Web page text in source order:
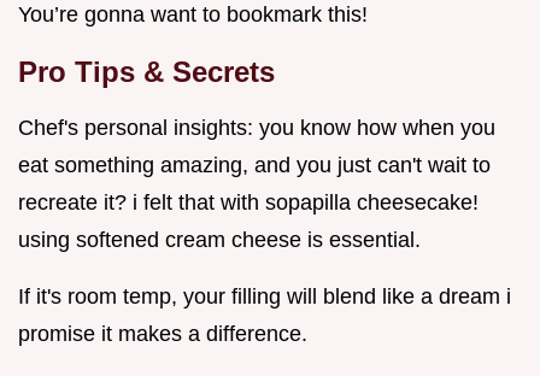
You’re gonna want to bookmark this!
Pro Tips & Secrets
Chef's personal insights: you know how when you
eat something amazing, and you just can't wait to
recreate it? i felt that with sopapilla cheesecake!
using softened cream cheese is essential.
If it's room temp, your filling will blend like a dream i
promise it makes a difference.